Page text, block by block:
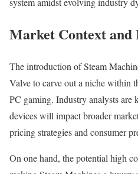
Market Context and
The introduction of Steam
Valve to carve out a niche within
PC gaming. Industry analysts are
devices will impact broader
pricing strategies and consumer
On one hand, the potential high